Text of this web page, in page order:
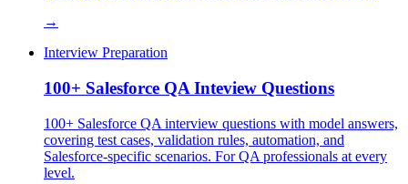
→
Interview Preparation
100+ Salesforce QA Inteview Questions
100+ Salesforce QA interview questions with model answers,
covering test cases, validation rules, automation, and
Salesforce-specific scenarios. For QA professionals at every
level.